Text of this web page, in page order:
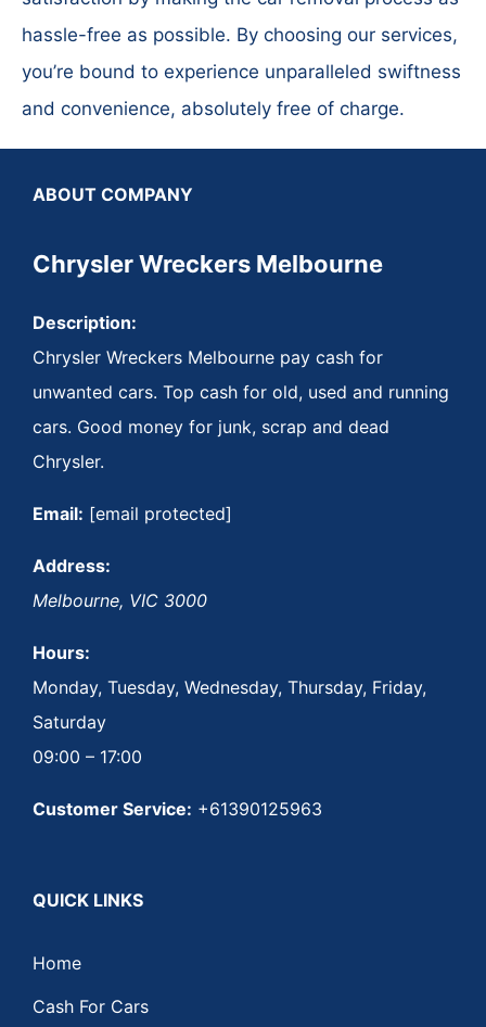
hassle-free as possible. By choosing our services,
you’re bound to experience unparalleled swiftness
and convenience, absolutely free of charge.
ABOUT COMPANY
Chrysler Wreckers Melbourne
Description:
Chrysler Wreckers Melbourne pay cash for
unwanted cars. Top cash for old, used and running
cars. Good money for junk, scrap and dead
Chrysler.
Email: [email protected]
Address:
Melbourne, VIC 3000
Hours:
Monday, Tuesday, Wednesday, Thursday, Friday,
Saturday
09:00 – 17:00
Customer Service: +61390125963
QUICK LINKS
Home
Cash For Cars